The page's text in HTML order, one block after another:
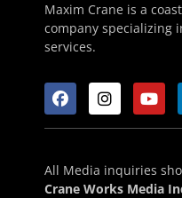
Maxim Crane is a
company specializing
services.
All Media inquiries
Crane Works Media